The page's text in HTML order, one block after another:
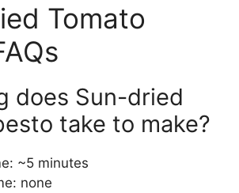
Tomato
does Sun-dried
take to make?
~5 minutes
none